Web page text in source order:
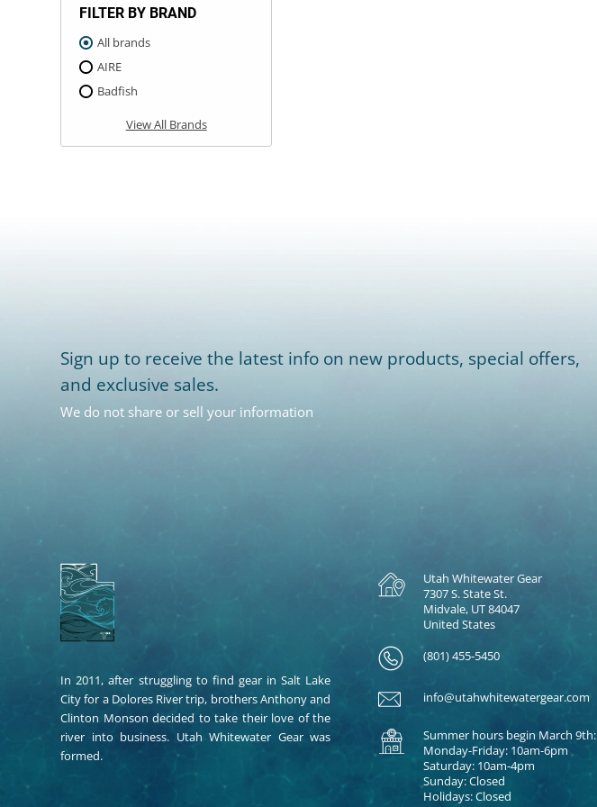
FILTER BY BRAND
All brands
AIRE
Badfish
View All Brands
Sign up to receive the latest info on new products, special offers,
and exclusive sales.
We do not share or sell your information
In 2011, after struggling to find gear in Salt Lake
City for a Dolores River trip, brothers Anthony and
Clinton Monson decided to take their love of the
river into business. Utah Whitewater Gear was
formed.
Utah Whitewater Gear
7307 S. State St.
Midvale, UT 84047
United States
(801) 455-5450
info@utahwhitewatergear.com
Summer hours begin March 9th:
Monday-Friday: 10am-6pm
Saturday: 10am-4pm
Sunday: Closed
Holidays: Closed